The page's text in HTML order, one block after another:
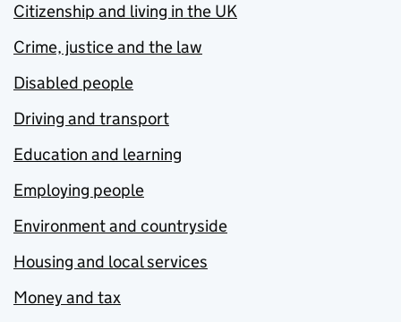
Citizenship and living in the UK
Crime, justice and the law
Disabled people
Driving and transport
Education and learning
Employing people
Environment and countryside
Housing and local services
Money and tax